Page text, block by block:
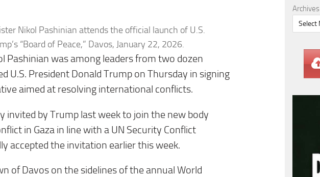
Nikol Pashinian attends the official launch of U.S.
“Board of Peace,” Davos, January 22, 2026.
Pashinian was among leaders from two dozen
U.S. President Donald Trump on Thursday in signing
aimed at resolving international conflicts.
invited by Trump last week to join the new body
in Gaza in line with a UN Security Conflict
accepted the invitation earlier this week.
of Davos on the sidelines of the annual World
Archives